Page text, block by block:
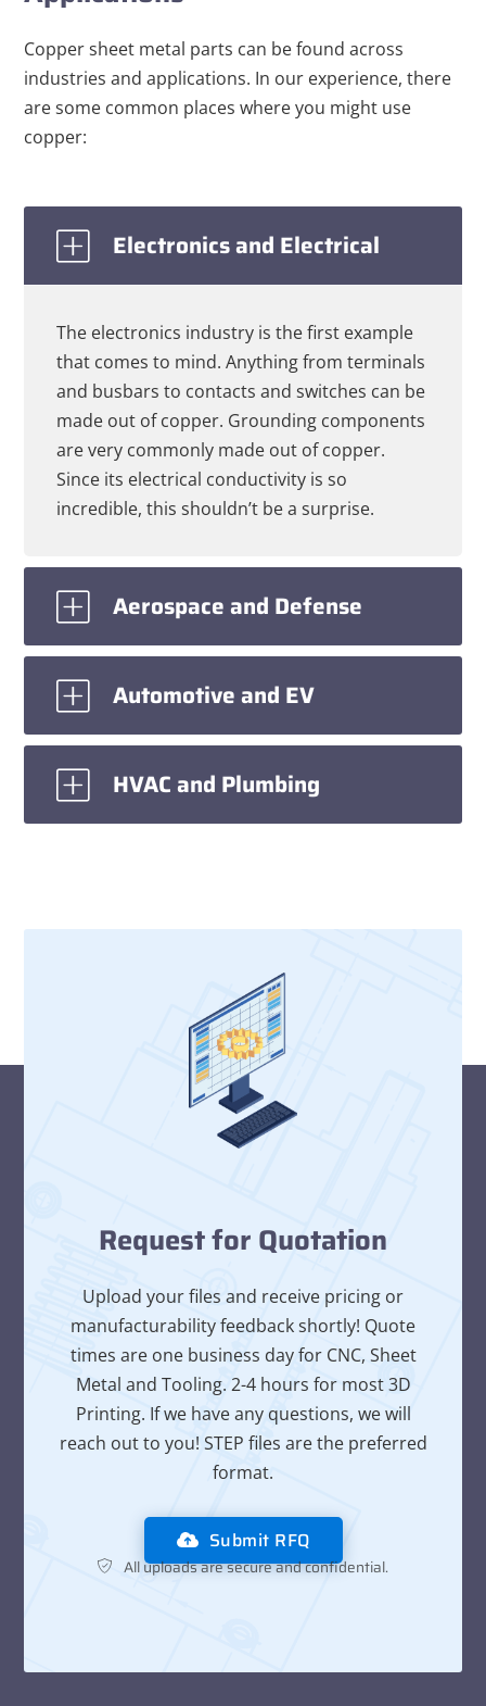
Copper sheet metal parts can be found across
industries and applications. In our experience, there
are some common places where you might use
copper:
Electronics and Electrical
The electronics industry is the first example
that comes to mind. Anything from terminals
and busbars to contacts and switches can be
made out of copper. Grounding components
are very commonly made out of copper.
Since its electrical conductivity is so
incredible, this shouldn’t be a surprise.
Aerospace and Defense
Automotive and EV
HVAC and Plumbing
Request for Quotation
Upload your files and receive pricing or
manufacturability feedback shortly! Quote
times are one business day for CNC, Sheet
Metal and Tooling. 2-4 hours for most 3D
Printing. If we have any questions, we will
reach out to you! STEP files are the preferred
format.
Submit RFQ
All uploads are secure and confidential.